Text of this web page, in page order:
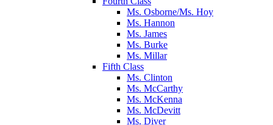
Ms. Osborne/Ms. Hoy
Ms. Hannon
Ms. James
Ms. Burke
Ms. Millar
Fifth Class
Ms. Clinton
Ms. McCarthy
Ms. McKenna
Ms. McDevitt
Ms. Diver